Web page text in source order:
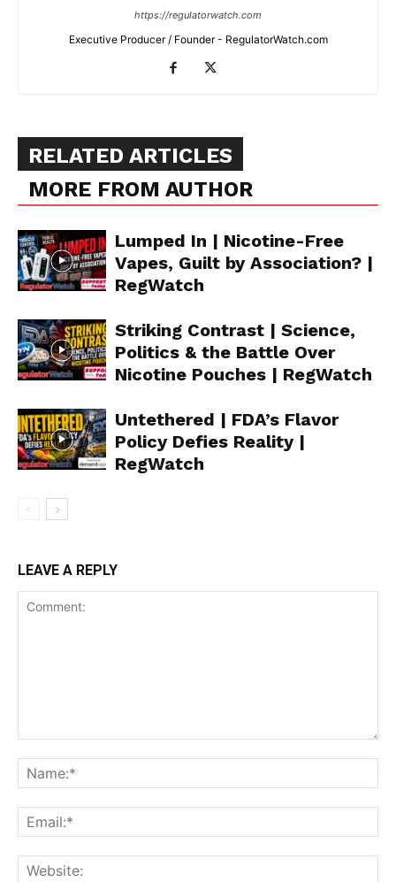
https://regulatorwatch.com
Executive Producer / Founder - RegulatorWatch.com
RELATED ARTICLES
MORE FROM AUTHOR
Lumped In | Nicotine-Free
Vapes, Guilt by Association? |
RegWatch
Striking Contrast | Science,
Politics & the Battle Over
Nicotine Pouches | RegWatch
Untethered | FDA’s Flavor
Policy Defies Reality |
RegWatch
LEAVE A REPLY